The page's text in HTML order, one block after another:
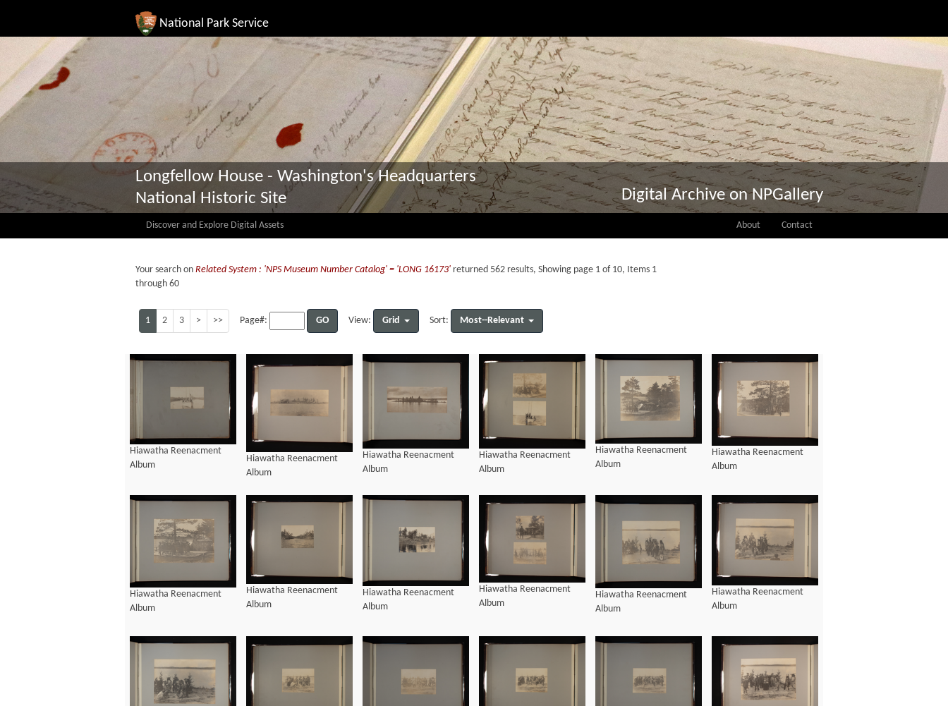
National Park Service
Longfellow House - Washington's Headquarters
National Historic Site
Digital Archive on NPGallery
Discover and Explore Digital Assets About Contact
Your search on Related System : 'NPS Museum Number Catalog' = 'LONG 16173' returned 562 results, Showing page 1 of 10, Items 1
through 60
1 2 3 > >> Page#: GO View: Grid Sort: Most--Relevant
Hiawatha Reenacment
Album
Hiawatha Reenacment
Album
Hiawatha Reenacment
Album
Hiawatha Reenacment
Album
Hiawatha Reenacment
Album
Hiawatha Reenacment
Album
Hiawatha Reenacment
Album
Hiawatha Reenacment
Album
Hiawatha Reenacment
Album
Hiawatha Reenacment
Album
Hiawatha Reenacment
Album
Hiawatha Reenacment
Album